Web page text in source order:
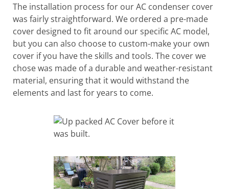
The installation process for our AC condenser cover
was fairly straightforward. We ordered a pre-made
cover designed to fit around our specific AC model,
but you can also choose to custom-make your own
cover if you have the skills and tools. The cover we
chose was made of a durable and weather-resistant
material, ensuring that it would withstand the
elements and last for years to come.